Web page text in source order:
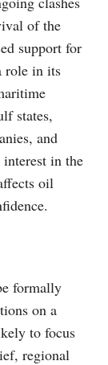
of the
support for
role in its
states,
and
interest in the
oil
formally
on a
to focus
regional